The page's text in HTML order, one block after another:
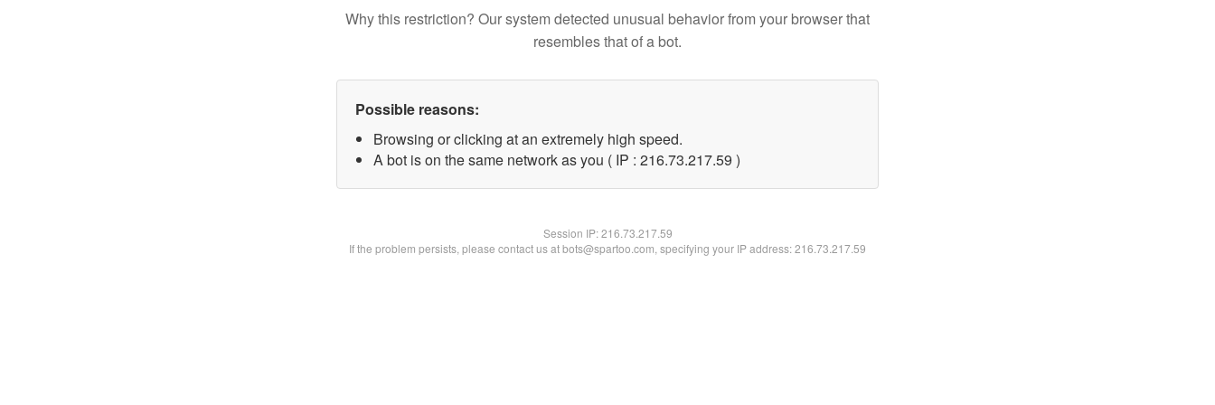
Why this restriction? Our system detected unusual behavior from your browser that
resembles that of a bot.
Possible reasons:
Browsing or clicking at an extremely high speed.
A bot is on the same network as you ( IP : 216.73.217.59 )
Session IP:216.73.217.59
If the problem persists, please contact us at bots@spartoo.com, specifying your IP address: 216.73.217.59